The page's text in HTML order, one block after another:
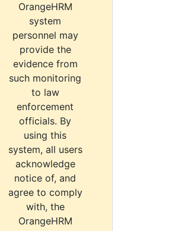
OrangeHRM
system
personnel may
provide the
evidence from
such monitoring
to law
enforcement
officials. By
using this
system, all users
acknowledge
notice of, and
agree to comply
with, the
OrangeHRM